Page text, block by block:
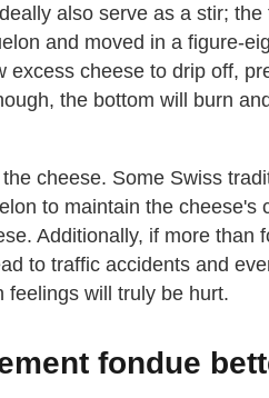
also serve as a stir;
and moved in a figure-
excess cheese to drip off,
the bottom will burn
cheese. Some Swiss
to maintain the cheese's
Additionally, if more than
to traffic accidents and
will truly be hurt.
fondue